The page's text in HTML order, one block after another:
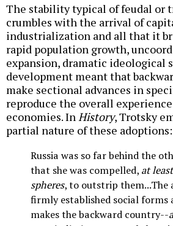
The stability typical of feudal or
crumbles with the arrival of
industrialization and all that it
rapid population growth,
expansion, dramatic ideological
development meant that
make sectional advances in
reproduce the overall
economies. InHistory, Trotsky
partial nature of these adoptions:
Russia was so far behind the
that she was compelled, at
spheres, to outstrip them...The
firmly established social
makes the backward country--